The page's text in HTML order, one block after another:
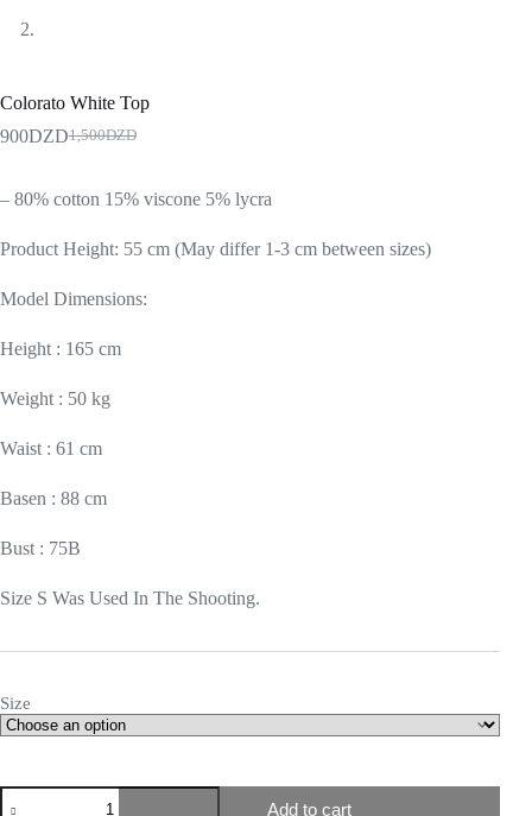
Colorato White Top
1,500DZD
900DZD
– 80% cotton 15% viscone 5% lycra
Product Height: 55 cm (May differ 1-3 cm between sizes)
Model Dimensions:
Height : 165 cm
Weight : 50 kg
Waist : 61 cm
Basen : 88 cm
Bust : 75B
Size S Was Used In The Shooting.
Size
Add to cart